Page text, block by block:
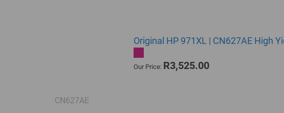
CN627AE
Original HP 971XL | CN627AE High
Our Price: R3,525.00